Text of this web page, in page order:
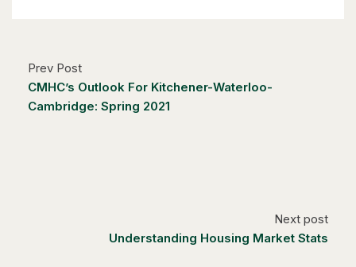
Prev Post
CMHC’s Outlook For Kitchener-Waterloo-
Cambridge: Spring 2021
Next post
Understanding Housing Market Stats
4 Bed | 3 Bath